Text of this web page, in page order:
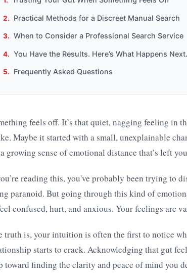
Practical Methods for a Discreet Manual Search
When to Consider a Professional Search Service
You Have the Results. Here’s What Happens Next.
Frequently Asked Questions
feels off. It’s that quiet, nagging feeling in
Maybe it started with a small, unexplainable
growing sense of emotional distance that’s left
reading this, you've probably been trying to
paranoid. But going through this kind of
confused, hurt, and anxious. Your feelings are
truth is, your intuition is often the first to notice
starts to crack. Acknowledging that gut
toward finding the clarity and peace of mind you